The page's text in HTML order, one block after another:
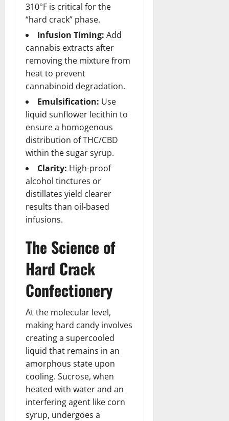
310°F is critical for the
“hard crack” phase.
Infusion Timing: Add
cannabis extracts after
removing the mixture from
heatto prevent
cannabinoid degradation.
Emulsification: Use
liquid sunflower lecithin to
ensure a homogenous
distribution of THC/CBD
within the sugar syrup.
Clarity: High-proof
alcohol tinctures or
distillates yield clearer
results than oil-based
infusions.
The Science of
Hard Crack
Confectionery
At the molecular level,
making hard candy involves
creating a supercooled
liquid that remains in an
amorphous state upon
cooling. Sucrose, when
heated with water and an
interfering agent like corn
syrup, undergoes a